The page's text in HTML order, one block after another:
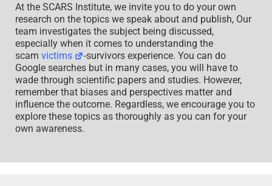
At the SCARS Institute, we invite you to do your own
research on the topics we speak about and publish, Our
team investigates the subject being discussed,
especially when it comes to understanding the
scam victims
-survivors experience. You can do
Google searches but in many cases, you will have to
wade through scientific papers and studies. However,
remember that biases and perspectives matter and
influence the outcome. Regardless, we encourage you to
explore these topics as thoroughly as you can for your
own awareness.